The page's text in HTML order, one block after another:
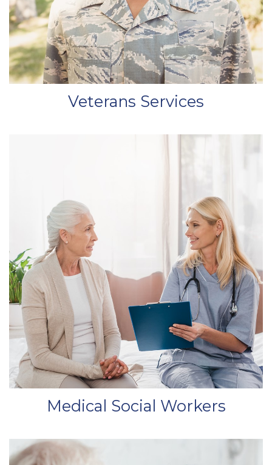
Veterans Services
Medical Social Workers